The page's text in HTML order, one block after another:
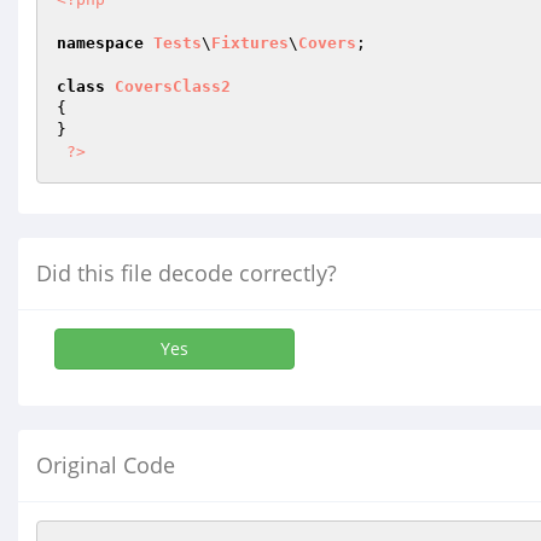
namespace Tests\ Fixtures\ Covers ;
class
CoversClass2
{
}
?>
Did this file decode correctly?
Yes
Original Code